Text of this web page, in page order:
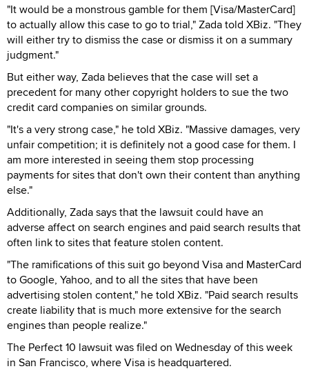
"It would be a monstrous gamble for them [Visa/MasterCard]
to actually allow this case to go to trial," Zada told XBiz. "They
will either try to dismiss the case or dismiss it on a summary
judgment."
But either way, Zada believes that the case will set a
precedent for many other copyright holders to sue the two
credit card companies on similar grounds.
"It's a very strong case," he told XBiz. "Massive damages, very
unfair competition; it is definitely not a good case for them. I
am more interested in seeing them stop processing
payments for sites that don't own their content than anything
else."
Additionally, Zada says that the lawsuit could have an
adverse affect on search engines and paid search results that
often link to sites that feature stolen content.
"The ramifications of this suit go beyond Visa and MasterCard
to Google, Yahoo, and to all the sites that have been
advertising stolen content," he told XBiz. "Paid search results
create liability that is much more extensive for the search
engines than people realize."
The Perfect 10 lawsuit was filed on Wednesday of this week
in San Francisco, where Visa is headquartered.